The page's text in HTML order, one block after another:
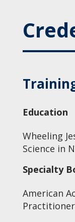
Education
Wheeling
Science in
Specialty
American